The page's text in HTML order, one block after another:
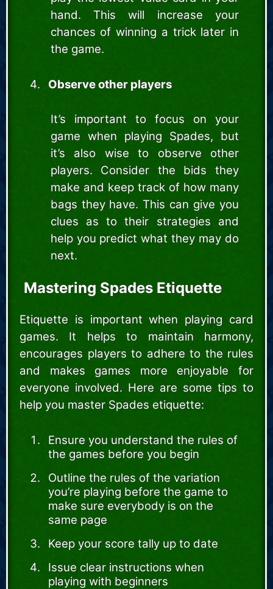
hand. This will increase your
chances of winning a trick later in
the game.
Observe other players
It’s important to focus on your
game when playing Spades, but
it’s also wise to observe other
players. Consider the bids they
make and keep track of how many
bags they have. This can give you
clues as to their strategies and
help you predict what they may do
next.
Mastering Spades Etiquette
Etiquette is important when playing card
games. It helps to maintain harmony,
encourages players to adhere to the rules
and makes games more enjoyable for
everyone involved. Here are some tips to
help you master Spades etiquette:
Ensure you understand the rules of
the games before you begin
Outline the rules of the variation
you’re playing before the game to
make sure everybody is on the
same page
Keep your score tally up to date
Issue clear instructions when
playing with beginners